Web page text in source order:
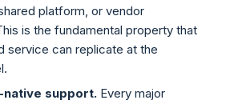
platform, or vendor
is the fundamental property that
service can replicate at the
native support. Every major